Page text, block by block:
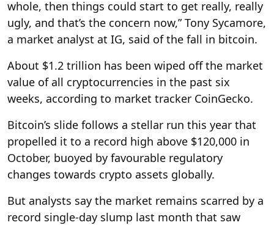
whole, then things could start to get really, really
ugly, and that’s the concern now,” Tony Sycamore,
a market analyst at IG, said of the fall in bitcoin.
About $1.2 trillion has been wiped off the market
value of all cryptocurrencies in the past six
weeks, according to market tracker CoinGecko.
Bitcoin’s slide follows a stellar run this year that
propelled it to a record high above $120,000 in
October, buoyed by favourable regulatory
changes towards crypto assets globally.
But analysts say the market remains scarred by a
record single-day slump last month that saw